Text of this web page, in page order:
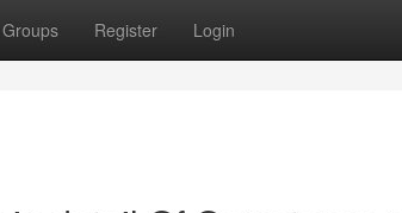
Groups Register Login